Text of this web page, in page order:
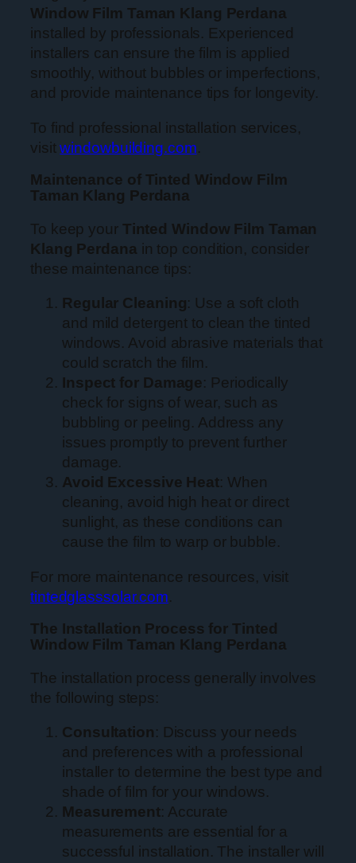
Window Film Taman Klang Perdana
installed by professionals. Experienced
installers can ensure the film is applied
smoothly, without bubbles or imperfections,
and provide maintenance tips for longevity.
To find professional installation services,
visitwindowbuilding.com.
Maintenance of Tinted Window Film
Taman Klang Perdana
To keep your Tinted Window Film Taman
Klang Perdana in top condition, consider
these maintenance tips:
Regular Cleaning: Use a soft cloth
and mild detergent to clean the tinted
windows. Avoid abrasive materials that
could scratch the film.
Inspect for Damage: Periodically
check for signs of wear, such as
bubbling or peeling. Address any
issues promptly to prevent further
damage.
Avoid Excessive Heat: When
cleaning, avoid high heat or direct
sunlight, as these conditions can
cause the film to warp or bubble.
For more maintenance resources, visit
tintedglasssolar.com.
The Installation Process for Tinted
Window Film Taman Klang Perdana
The installation process generally involves
the following steps:
Consultation: Discuss your needs
and preferences with a professional
installer to determine the best type and
shade of film for your windows.
Measurement: Accurate
measurements are essential for a
successful installation. The installer will